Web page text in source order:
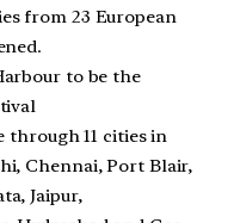
from 23 European
to be the
11 cities in
Chennai, Port Blair,
Jaipur,